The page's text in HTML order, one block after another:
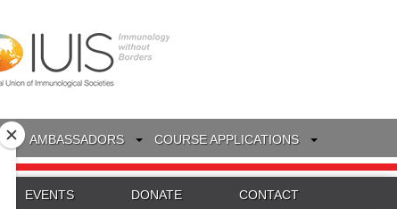
AMBASSADORS COURSE APPLICATIONS
EVENTS DONATE CONTACT